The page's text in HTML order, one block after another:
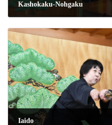
Kashokaku-Nohgaku
Iaido